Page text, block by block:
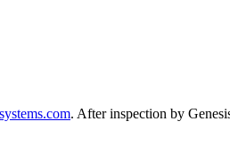
. After inspection by